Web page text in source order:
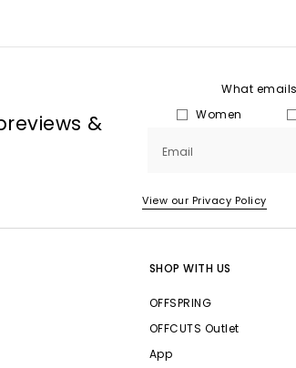
&
What
Women
Email
View our Privacy Policy
SHOP WITH US
OFFSPRING
OFFCUTS Outlet
App